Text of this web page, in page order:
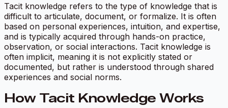
Tacit knowledge refers to the type of knowledge that is
difficult to articulate, document, or formalize. It is often
based on personal experiences, intuition, and expertise,
and is typically acquired through hands-on practice,
observation, or social interactions. Tacit knowledge is
often implicit, meaning it is not explicitly stated or
documented, but rather is understood through shared
experiences and social norms.
How Tacit Knowledge Works